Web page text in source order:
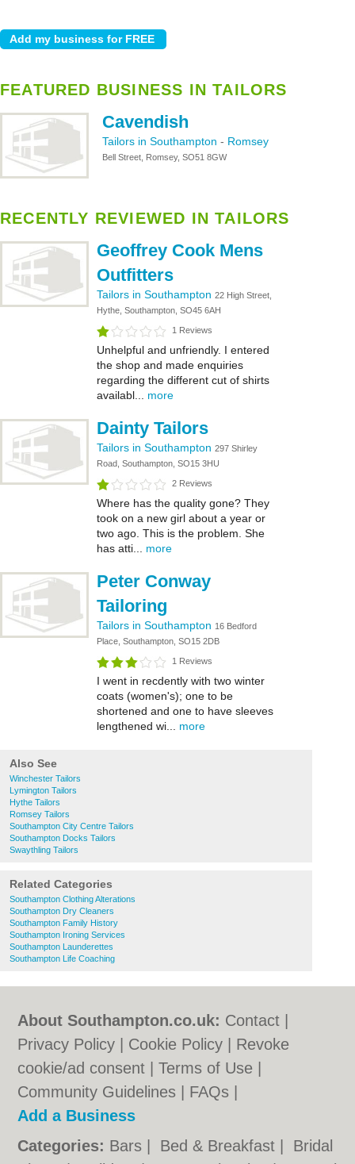
FEATURED BUSINESS IN TAILORS
Cavendish
Tailors in Southampton - Romsey
Bell Street, Romsey, SO51 8GW
RECENTLY REVIEWED IN TAILORS
Geoffrey Cook Mens
Outfitters
Tailors in Southampton 22 High Street,
Hythe, Southampton, SO45 6AH
1 Reviews
Unhelpful and unfriendly. I entered
the shop and made enquiries
regarding the different cut of shirts
availabl... more
Dainty Tailors
Tailors in Southampton 297 Shirley
Road, Southampton, SO15 3HU
2 Reviews
Where has the quality gone? They
took on a new girl about a year or
two ago. This is the problem. She
has atti... more
Peter Conway
Tailoring
Tailors in Southampton 16 Bedford
Place, Southampton, SO15 2DB
1 Reviews
I went in recdently with two winter
coats (women's); one to be
shortened and one to have sleeves
lengthened wi... more
Also See
Winchester Tailors
Lymington Tailors
Hythe Tailors
Romsey Tailors
Southampton City Centre Tailors
Southampton Docks Tailors
Swaythling Tailors
Related Categories
Southampton Clothing Alterations
Southampton Dry Cleaners
Southampton Family History
Southampton Ironing Services
Southampton Launderettes
Southampton Life Coaching
About Southampton.co.uk: Contact
Privacy Policy
Cookie Policy
Revoke
cookie/ad consent |Terms of Use
Community Guidelines
FAQs
Add a Business
Categories: Bars Bed & Breakfast
Bridal